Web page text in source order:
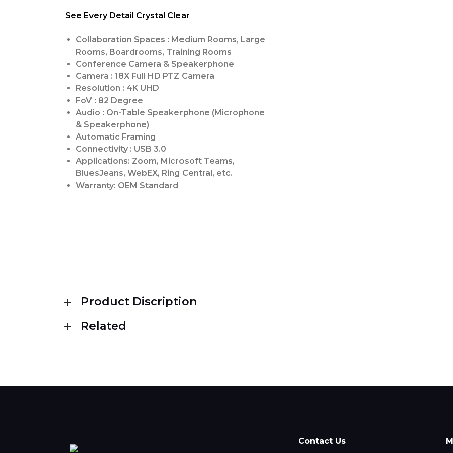
See Every Detail Crystal Clear
Collaboration Spaces : Medium Rooms, Large
Rooms, Boardrooms, Training Rooms
Conference Camera & Speakerphone
Camera : 18X Full HD PTZ Camera
Resolution : 4K UHD
FoV : 82 Degree
Audio : On-Table Speakerphone (Microphone
& Speakerphone)
Automatic Framing
Connectivity : USB 3.0
Applications: Zoom, Microsoft Teams,
BluesJeans, WebEX, Ring Central, etc.
Warranty: OEM Standard
Product Discription
Related
Contact Us